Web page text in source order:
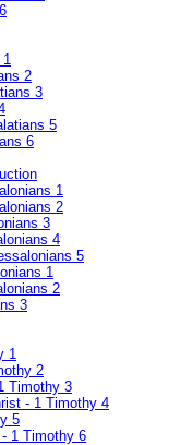
2
3
5
6
1
2
3
4
5
1
2
3
1
2
Timothy 3
- 1 Timothy 4
5
1 Timothy 6